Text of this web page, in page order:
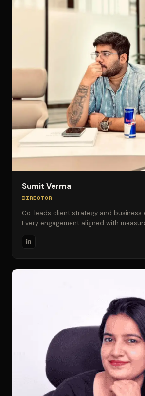
Sumit Verma
DIRECTOR
Co-leads client strategy and business
Every engagement aligned with